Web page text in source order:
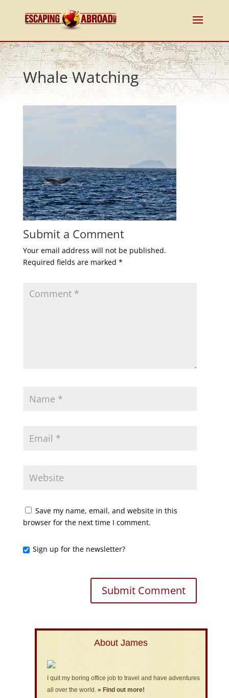
Whale Watching
Submit a Comment
Your email address will not be published.
Required fields are marked *
Save my name, email, and website in this
browser for the next time I comment.
Sign up for the newsletter?
About James
I quit my boring office job to travel and have adventures
all over the world. » Find out more!